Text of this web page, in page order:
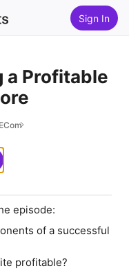
Sign In
a Profitable
episode:
of a successful
profitable?